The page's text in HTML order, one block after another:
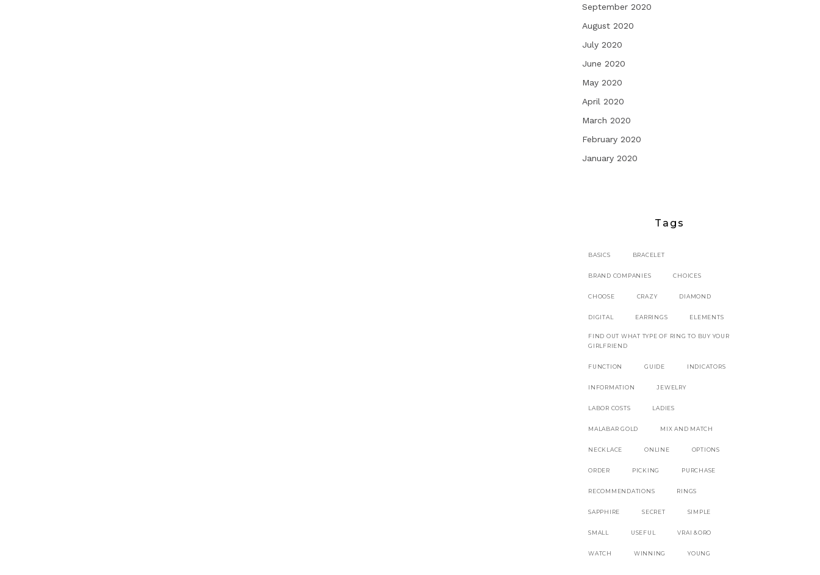
September 2020
August 2020
July 2020
June 2020
May 2020
April 2020
March 2020
February 2020
January 2020
Tags
BASICS BRACELET
BRAND COMPANIES CHOICES
CHOOSE CRAZY DIAMOND
DIGITAL EARRINGS ELEMENTS
FIND OUT WHAT TYPE OF RING TO BUY YOUR
GIRLFRIEND
FUNCTION GUIDE INDICATORS
INFORMATION JEWELRY
LABOR COSTS LADIES
MALABAR GOLD MIX AND MATCH
NECKLACE ONLINE OPTIONS
ORDER PICKING PURCHASE
RECOMMENDATIONS RINGS
SAPPHIRE SECRET SIMPLE
SMALL USEFUL VRAI &ORO
WATCH WINNING YOUNG